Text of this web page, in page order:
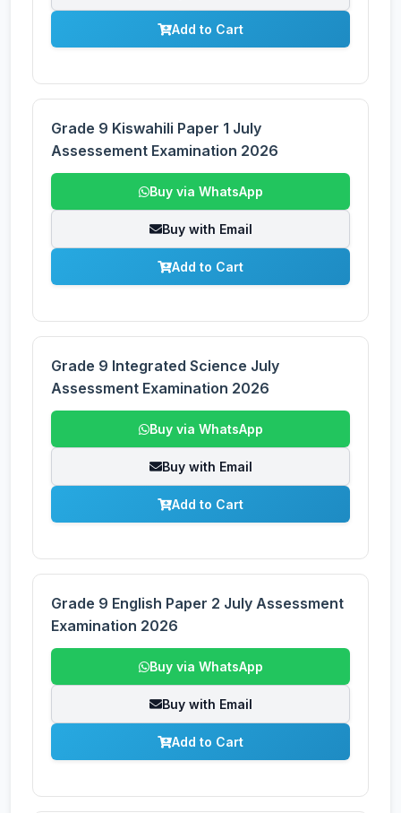
Add to Cart
Grade 9 Kiswahili Paper 1 July
Assessement Examination 2026
Buy via WhatsApp
Buy with Email
Add to Cart
Grade 9 Integrated Science July
Assessment Examination 2026
Buy via WhatsApp
Buy with Email
Add to Cart
Grade 9 English Paper 2 July Assessment
Examination 2026
Buy via WhatsApp
Buy with Email
Add to Cart